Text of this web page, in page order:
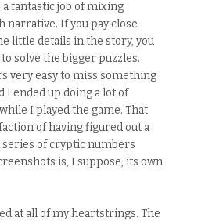
a fantastic job of mixing
narrative. If you pay close
little details in the story, you
solve the bigger puzzles.
very easy to miss something
I ended up doing a lot of
I played the game. That
of having figured out a
of cryptic numbers
is, I suppose, its own
at all of my heartstrings. The